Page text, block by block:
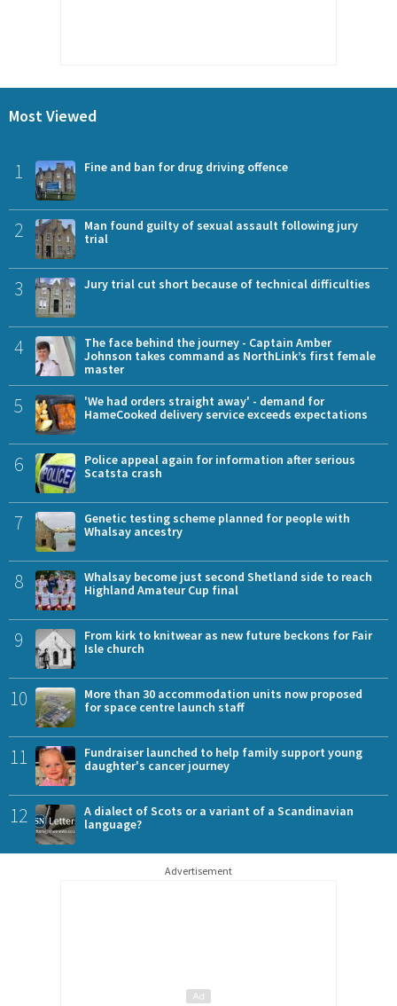
Most Viewed
1 Fine and ban for drug driving offence
2
Man found guilty of sexual assault following jury
trial
3 Jury trial cut short because of technical difficulties
4
The face behind the journey - Captain Amber
Johnson takes command as NorthLink’s first female
master
5
'We had orders straight away' - demand for
HameCooked delivery service exceeds expectations
6
Police appeal again for information after serious
Scatsta crash
7
Genetic testing scheme planned for people with
Whalsay ancestry
8
Whalsay become just second Shetland side to reach
Highland Amateur Cup final
9
From kirk to knitwear as new future beckons for Fair
Isle church
10
More than 30 accommodation units now proposed
for space centre launch staff
11
Fundraiser launched to help family support young
daughter's cancer journey
12
A dialect of Scots or a variant of a Scandinavian
language?
Advertisement